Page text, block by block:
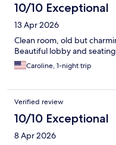
10/10 Exceptional
13 Apr 2026
Clean room, old but
Beautiful lobby and
Caroline, 1-night trip
Verified review
10/10 Exceptional
8 Apr 2026